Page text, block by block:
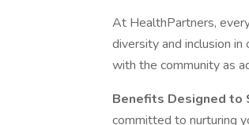
At HealthPartners,
diversity and inclusion
with the community as
Benefits Designed to
committed to nurturing